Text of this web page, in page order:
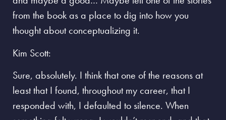
from the book as a place to dig into how you
thought about conceptualizing it.
Kim Scott:
Sure, absolutely. I think that one of the reasons at
least that I found, throughout my career, that I
responded with, I defaulted to silence. When